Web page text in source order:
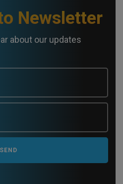
Newsletter
about our updates